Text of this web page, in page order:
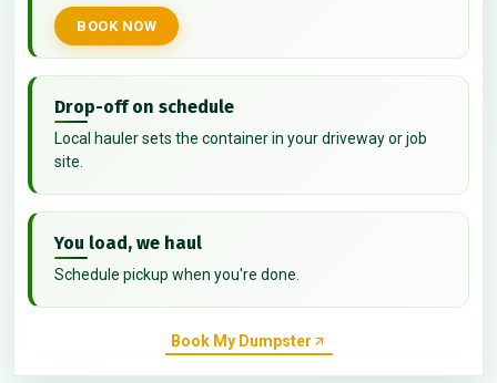
BOOK NOW
Drop-off on schedule
Local hauler sets the container in your driveway or job
site.
You load, we haul
Schedule pickup when you're done.
Book My Dumpster